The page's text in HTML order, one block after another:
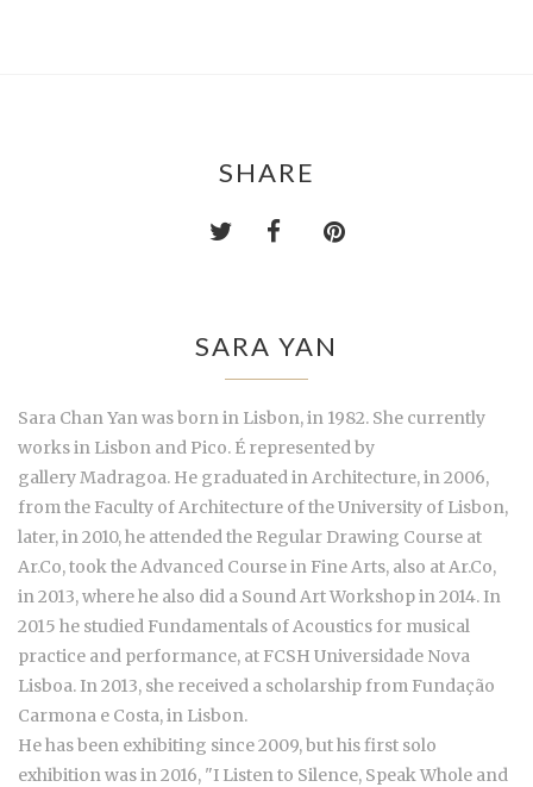
SHARE
SARA YAN
Sara Chan Yan was born in Lisbon, in 1982. She currently
works in Lisbon and Pico. É represented by
gallery Madragoa. He graduated in Architecture, in 2006,
from the Faculty of Architecture of the University of Lisbon,
later, in 2010, he attended the Regular Drawing Course at
Ar.Co, took the Advanced Course in Fine Arts, also at Ar.Co,
in 2013, where he also did a Sound Art Workshop in 2014. In
2015 he studied Fundamentals of Acoustics for musical
practice and performance, at FCSH Universidade Nova
Lisboa. In 2013, she received a scholarship from Fundação
Carmona e Costa, in Lisbon.
He has been exhibiting since 2009, but his first solo
exhibition was in 2016, "I Listen to Silence, Speak Whole and